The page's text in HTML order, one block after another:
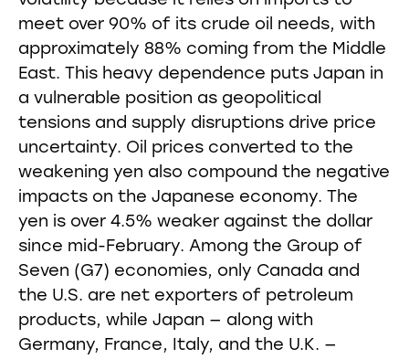
meet over 90% of its crude oil needs, with
approximately 88% coming from the Middle
East. This heavy dependence puts Japan in
a vulnerable position as geopolitical
tensions and supply disruptions drive price
uncertainty. Oil prices converted to the
weakening yen also compound the negative
impacts on the Japanese economy. The
yen is over 4.5% weaker against the dollar
since mid-February. Among the Group of
Seven (G7) economies, only Canada and
the U.S. are net exporters of petroleum
products, while Japan — along with
Germany, France, Italy, and the U.K. —